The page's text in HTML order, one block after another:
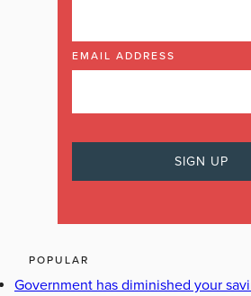
EMAIL ADDRESS
POPULAR
Government has diminished your